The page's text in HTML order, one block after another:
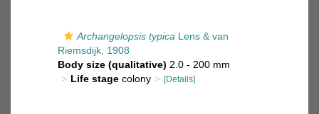
Archangelopsis typica Lens & van
Riemsdijk, 1908
Body size (qualitative) 2.0 - 200 mm
Life stage colony [Details]